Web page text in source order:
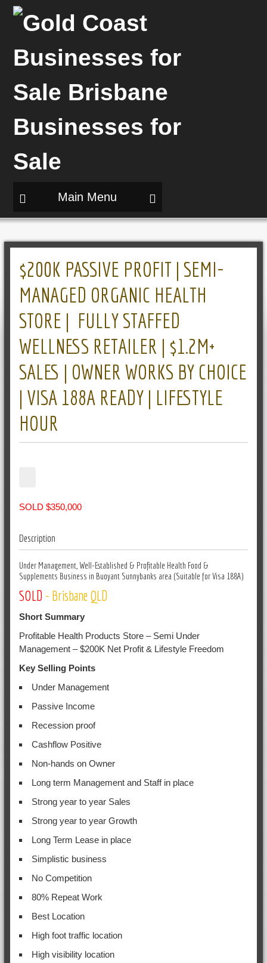
Main Menu
$200K PASSIVE PROFIT | SEMI-
MANAGED ORGANIC HEALTH
STORE | FULLY STAFFED
WELLNESS RETAILER | $1.2M+
SALES | OWNER WORKS BY CHOICE
| VISA 188A READY | LIFESTYLE
HOUR
SOLD $350,000
Description
Under Management, Well-Established & Profitable Health Food &
Supplements Business in Buoyant Sunnybanks area (Suitable for Visa 188A)
SOLD - Brisbane QLD
Short Summary
Profitable Health Products Store – Semi Under
Management – $200K Net Profit & Lifestyle Freedom
Key Selling Points
Under Management
Passive Income
Recession proof
Cashflow Positive
Non-hands on Owner
Long term Management and Staff in place
Strong year to year Sales
Strong year to year Growth
Long Term Lease in place
Simplistic business
No Competition
80% Repeat Work
Best Location
High foot traffic location
High visibility location